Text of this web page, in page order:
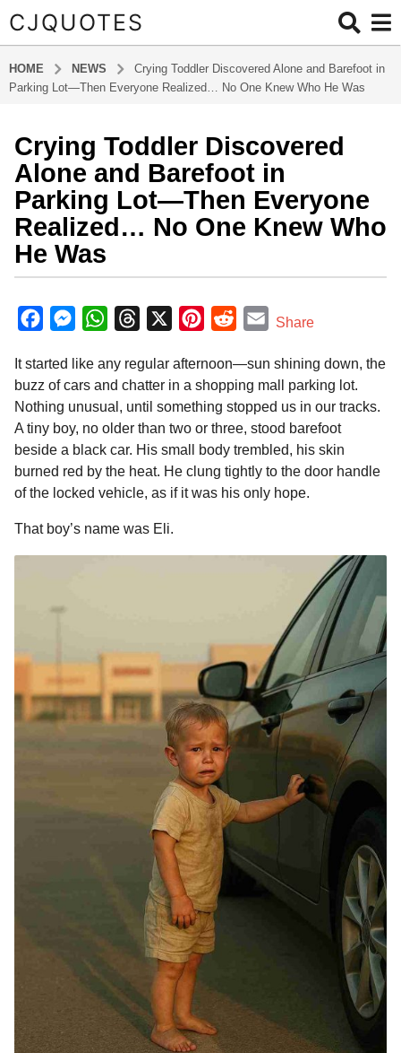
CJQUOTES
HOME NEWS
Crying Toddler Discovered Alone and Barefoot in
Parking Lot—Then Everyone Realized… No One Knew Who He Was
1
y
e
a
a
1
e
a
r
a
g
o
Crying Toddler Discovered
Alone and Barefoot in
Parking Lot—Then Everyone
Realized… No One Knew Who
He Was
y
a
m
i
n
c
e
o
o
k
M
s
s
n
g
e
W
a
t
A
p
p
r
e
d
s
n
t
r
e
s
d
d
t
E
a
i
Share
It started like any regular afternoon—sun shining down, the
buzz of cars and chatter in a shopping mall parking lot.
Nothing unusual, until something stopped us in our tracks.
A tiny boy, no older than two or three, stood barefoot
beside a black car. His small body trembled, his skin
burned red by the heat. He clung tightly to the door handle
of the locked vehicle, as if it was his only hope.
That boy’s name was Eli.